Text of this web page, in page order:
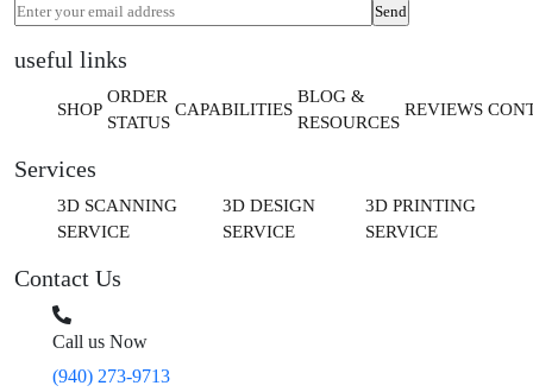
useful links
SHOP
ORDER
STATUS
CAPABILITIES
BLOG &
RESOURCES
REVIEWS
Services
3D SCANNING
SERVICE
3D DESIGN
SERVICE
3D PRINTING
SERVICE
Contact Us
Call us Now
(940) 273-9713